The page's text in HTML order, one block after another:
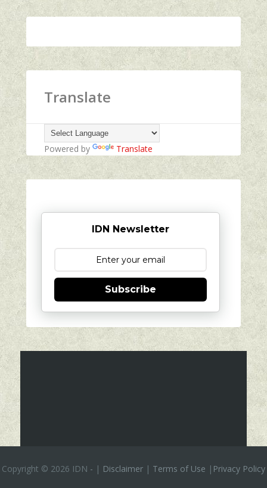
Translate
Powered by Translate
IDN Newsletter
Subscribe
Copyright © 2026 IDN - | Disclaimer | Terms of Use | Privacy Policy